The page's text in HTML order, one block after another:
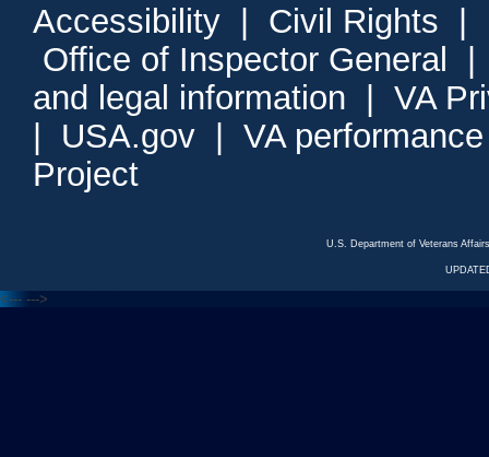
Accessibility Civil Rights
Office of Inspector General
and legal information
VA
USA.gov
VA
Project
U.S. Department of Veterans
<--- --->